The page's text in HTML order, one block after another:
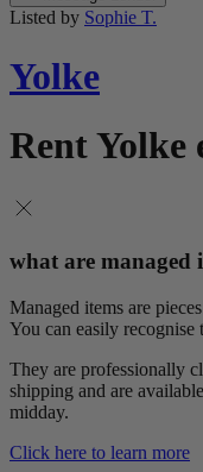
Listed by Sophie T.
Yolke
Rent Yolke
what are managed
Managed items are
You can easily
They are professionally
shipping and are
midday.
Click here to learn more